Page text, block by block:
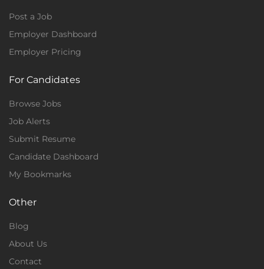
Post a Job
Employer Dashboard
Employer Pricing
For Candidates
Browse Jobs
Job Alerts
Submit Resume
Candidate Dashboard
My Bookmarks
Other
Blog
About Us
Contact